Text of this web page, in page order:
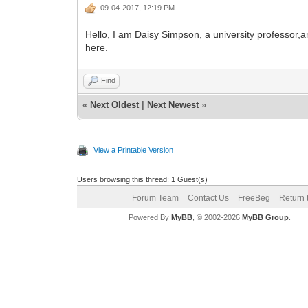
09-04-2017, 12:19 PM
Hello, I am Daisy Simpson, a university
here.
Find
« Next Oldest Next Newest »
View a Printable Version
Users browsing this thread: 1 Guest(s)
Forum Team Contact Us FreeBeg Return
Powered By MyBB, © 2002-2026 MyBB Group.